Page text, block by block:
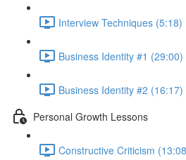
Interview Techniques (5:18)
Business Identity #1 (29:00)
Business Identity #2 (16:17)
Personal Growth Lessons
Constructive Criticism